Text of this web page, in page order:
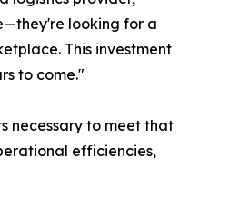
looking for a
This investment
to come."
necessary to meet that
efficiencies,